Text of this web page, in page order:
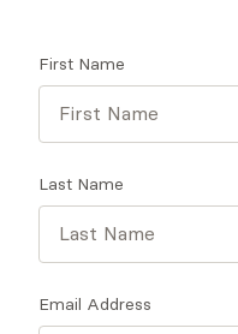
First Name
Last Name
Email Address